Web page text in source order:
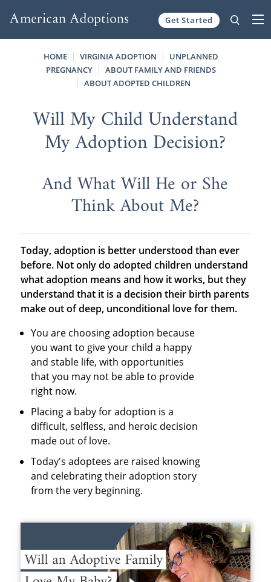
Get Started
HOME VIRGINIA ADOPTION
UNPLANNED
PREGNANCY
ABOUT FAMILY AND FRIENDS
ABOUT ADOPTED CHILDREN
Will My Child Understand
My Adoption Decision?
And What Will He or She
Think About Me?
Today, adoption is better understood than ever
before. Not only do adopted children understand
what adoption means and how it works, but they
understand that it is a decision their birth parents
make out of deep, unconditional love for them.
You are choosing adoption because
you want to give your child a happy
and stable life, with opportunities
that you may not be able to provide
right now.
Placing a baby for adoption is a
difficult, selfless, and heroic decision
made out of love.
Today's adoptees are raised knowing
and celebrating their adoption story
from the very beginning.